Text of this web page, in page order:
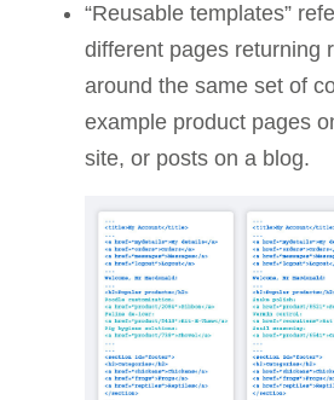
“Reusable templates”
different pages returning
around the same set of
example product pages
site, or posts on a blog.